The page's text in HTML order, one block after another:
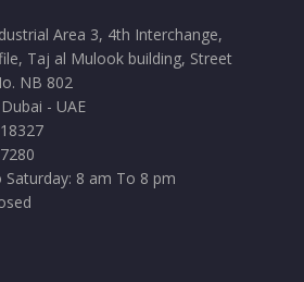
Area 3, 4th Interchange,
Taj al Mulook building, Street
NB 802
- UAE
Saturday: 8 am To 8 pm